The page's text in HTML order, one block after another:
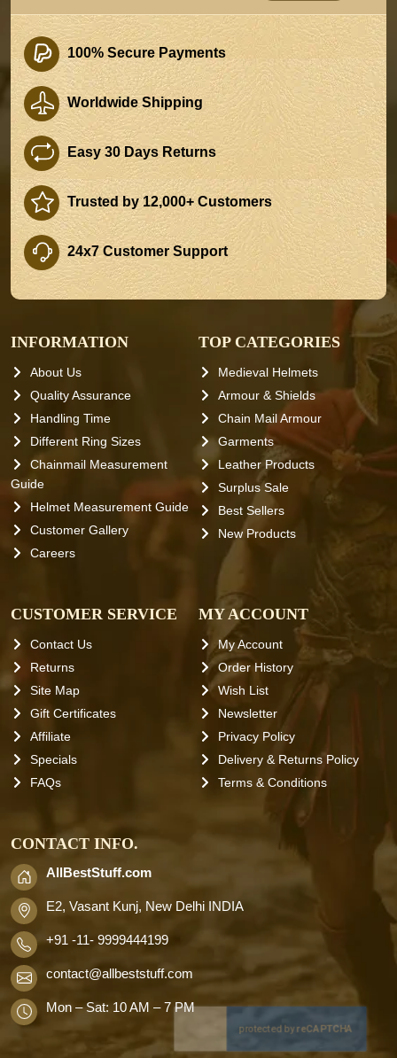
100% Secure Payments
Worldwide Shipping
Easy 30 Days Returns
Trusted by 12,000+ Customers
24x7 Customer Support
INFORMATION
About Us
Quality Assurance
Handling Time
Different Ring Sizes
Chainmail Measurement
Guide
Helmet Measurement Guide
Customer Gallery
Careers
TOP CATEGORIES
Medieval Helmets
Armour & Shields
Chain Mail Armour
Garments
Leather Products
Surplus Sale
Best Sellers
New Products
CUSTOMER SERVICE
Contact Us
Returns
Site Map
Gift Certificates
Affiliate
Specials
FAQs
MY ACCOUNT
My Account
Order History
Wish List
Newsletter
Privacy Policy
Delivery & Returns Policy
Terms & Conditions
CONTACT INFO.
AllBestStuff.com
E2, Vasant Kunj, New Delhi INDIA
+91 -11- 9999444199
contact@allbeststuff.com
Mon – Sat: 10 AM – 7 PM